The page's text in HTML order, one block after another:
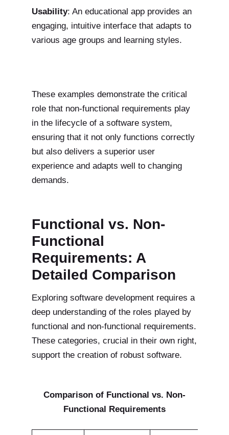
Usability: An educational app provides an
engaging, intuitive interface that adapts to
various age groups and learning styles.
These examples demonstrate the critical
role that non-functional requirements play
in the lifecycle of a software system,
ensuring that it not only functions correctly
but also delivers a superior user
experience and adapts well to changing
demands.
Functional vs. Non-
Functional
Requirements: A
Detailed Comparison
Exploring software development requires a
deep understanding of the roles played by
functional and non-functional requirements.
These categories, crucial in their own right,
support the creation of robust software.
Comparison of Functional vs. Non-
Functional Requirements